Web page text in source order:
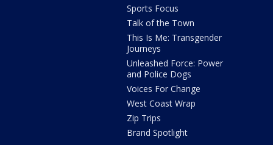
Sports Focus
Talk of the Town
This Is Me: Transgender
Journeys
Unleashed Force: Power
and Police Dogs
Voices For Change
West Coast Wrap
Zip Trips
Brand Spotlight